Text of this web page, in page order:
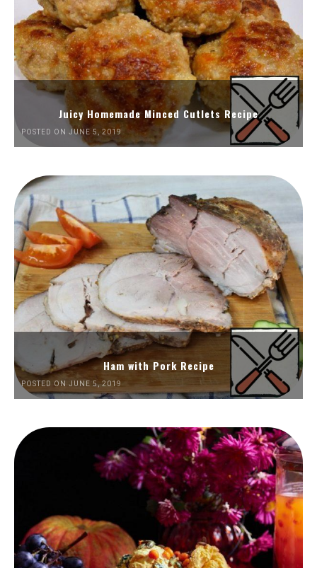
Juicy Homemade Minced Cutlets Recipe
POSTED ON JUNE 5, 2019
Ham with Pork Recipe
POSTED ON JUNE 5, 2019